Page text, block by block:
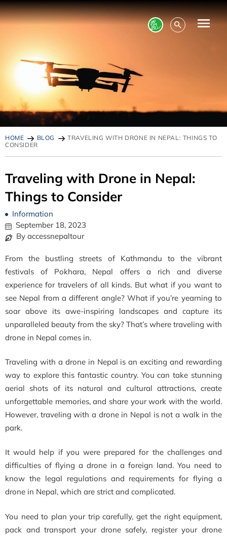
HOME BLOG
TRAVELING WITH DRONE IN NEPAL: THINGS TO
CONSIDER
Traveling with Drone in Nepal:
Things to Consider
Information
September 18, 2023
By accessnepaltour
From the bustling streets of Kathmandu to the vibrant
festivals of Pokhara, Nepal offers a rich and diverse
experience for travelers of all kinds. But what if you want to
see Nepal from a different angle? What if you’re yearning to
soar above its awe-inspiring landscapes and capture its
unparalleled beauty from the sky? That’s where traveling with
drone in Nepal comes in.
Traveling with a drone in Nepal is an exciting and rewarding
way to explore this fantastic country. You can take stunning
aerial shots of its natural and cultural attractions, create
unforgettable memories, and share your work with the world.
However, traveling with a drone in Nepal is not a walk in the
park.
It would help if you were prepared for the challenges and
difficulties of flying a drone in a foreign land. You need to
know the legal regulations and requirements for flying a
drone in Nepal, which are strict and complicated.
You need to plan your trip carefully, get the right equipment,
pack and transport your drone safely, register your drone